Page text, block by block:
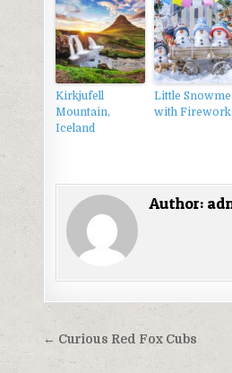
Kirkjufell
Mountain,
Iceland
Little
with
Author:
Điều
hướng
← Curious Red Fox Cubs